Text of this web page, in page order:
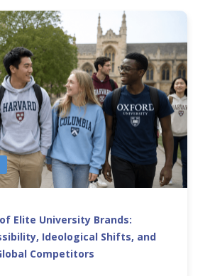
Elite University Brands:
Ideological Shifts, and
Competitors